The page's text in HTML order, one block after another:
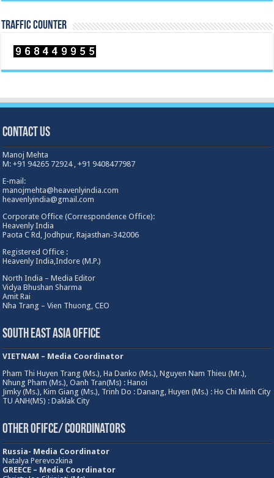
TRAFFIC COUNTER
Contact Us
Manoj Mehta
M: +91 94265 72924 , +91 9408477987
E-mail:
manojmehta@heavenlyindia.com
heavenlyindia@gmail.com
Corporate Office (Correspondence Office):
Heavenly India
Paota C Rd, Jodhpur, Rajasthan-342006
Registered Office :
Heavenly India,Indore (M.P.)
North India – Media Editor
Vidya Bhushan Sharma
Amit Rai
Nha Trang – Vien Thuong, CEO
South East Asia Office
VIETNAM – Media Coordinator
Pham Thi Huyen Trang (Ms.), Ha Danko (Ms.), Nguyen Nam Thieu (Mr.),
Nhung Pham (Ms.), Oanh Tran(Ms) : Hanoi
Jimky (Ms.), Kim Giang (Ms.), Trinh Do : Danang, Huyen (Ms.) : Ho Chi Minh City
TU ANH(MS) : Daklak City
Other Ofifce/ Coordinators
Russia- Media Coordinator
Natalya Perevozkina
GREECE – Media Coordinator